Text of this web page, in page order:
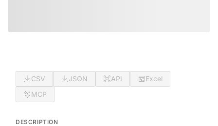
CSV JSON API
Excel
MCP
DESCRIPTION